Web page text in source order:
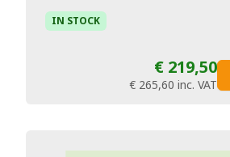
IN STOCK
€ 219,50
€ 265,60 inc. VAT